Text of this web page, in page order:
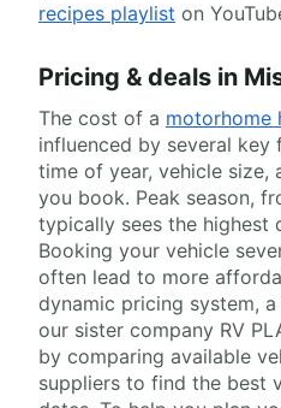
recipes playlist on
Pricing & deals in
The cost of a motorhome
influenced by several key
time of year, vehicle size,
you book. Peak season,
typically sees the highest
Booking your vehicle
often lead to more
dynamic pricing system,
our sister company RV
by comparing available
suppliers to find the best